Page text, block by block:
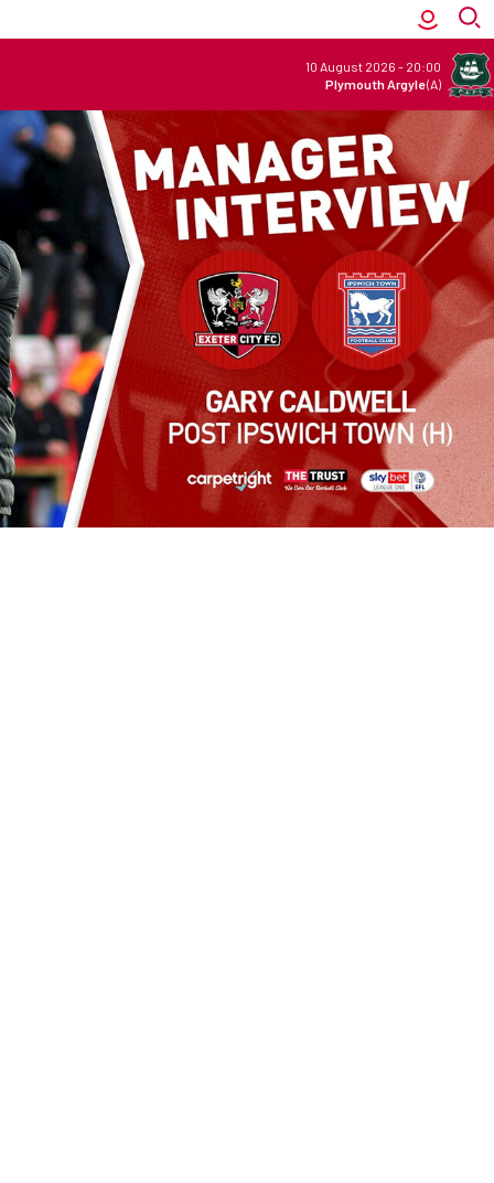
10 August 2026 - 20:00
Plymouth Argyle(A)